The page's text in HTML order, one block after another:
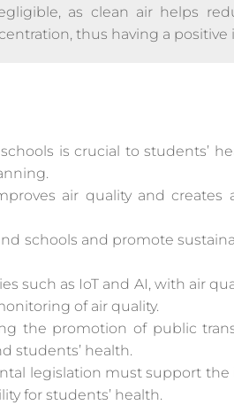
as clean air helps
thus having a positive
is crucial to students’
air quality and
schools and promote
such as IoT and AI, with air
of air quality.
the promotion of public
students’ health.
legislation must support
for students’ health.